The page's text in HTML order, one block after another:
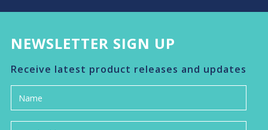
NEWSLETTER SIGN UP
Receive latest product releases and updates